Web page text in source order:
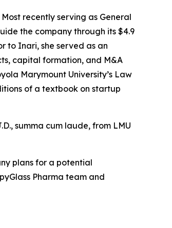
recently serving as General
the company through its $4.9
to Inari, she served as an
capital formation, and M&A
Marymount University’s Law
of a textbook on startup
summa cum laude, from LMU
plans for a potential
Pharma team and